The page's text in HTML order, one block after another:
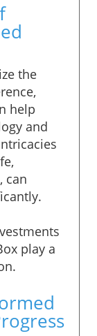
the
help
and
can
play a